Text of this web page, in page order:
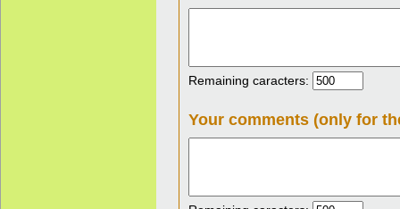
Remaining caracters:
Your comments (only for